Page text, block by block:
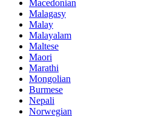
Macedonian
Malagasy
Malay
Malayalam
Maltese
Maori
Marathi
Mongolian
Burmese
Nepali
Norwegian